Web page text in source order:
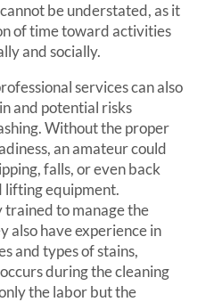
be understated, as it
of time toward activities
and socially.
services can also
and potential risks
Without the proper
an amateur could
falls, or even back
lifting equipment.
trained to manage the
also have experience in
and types of stains,
during the cleaning
the labor but the